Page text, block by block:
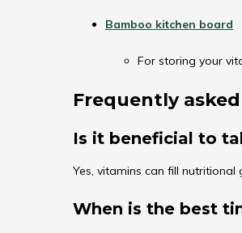
Bamboo kitchen board
For storing your
Frequently
Is it beneficial to
Yes, vitamins can fill
When is the best